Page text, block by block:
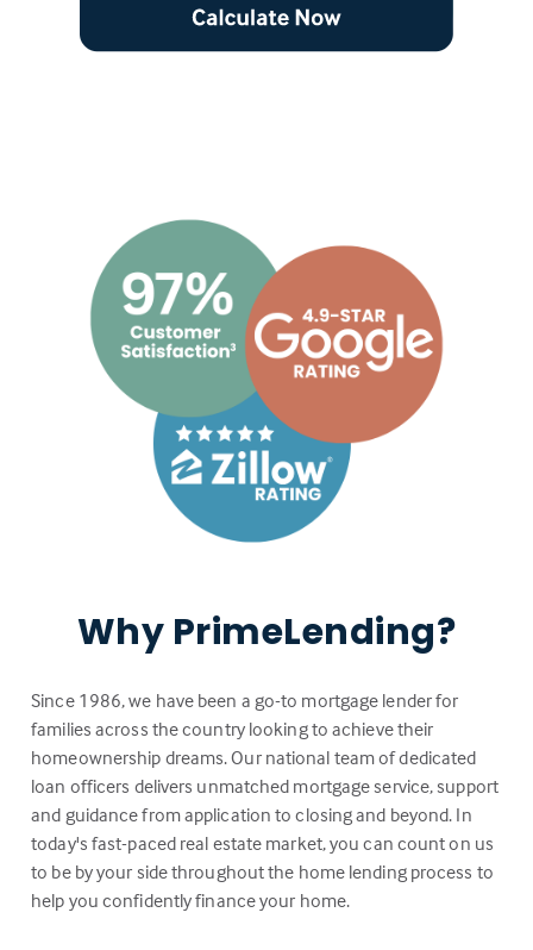
Why PrimeLending?
Since 1986, we have been a go-to mortgage lender for
families across the country looking to achieve their
homeownership dreams. Our national team of dedicated
loan officers delivers unmatched mortgage service, support
and guidance from application to closing and beyond. In
today's fast-paced real estate market, you can count on us
to be by your side throughout the home lending process to
help you confidently finance your home.